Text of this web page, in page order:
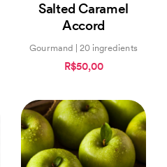
out
of
5
Salted Caramel
Accord
Gourmand | 20 ingredients
R$50,00